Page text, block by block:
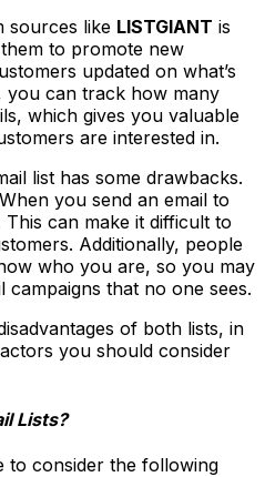
sources like LISTGIANT is
to promote new
updated on what’s
you can track how many
which gives you valuable
are interested in.
list has some drawbacks.
you send an email to
can make it difficult to
Additionally, people
who you are, so you may
that no one sees.
of both lists, in
you should consider
Lists?
to consider the following